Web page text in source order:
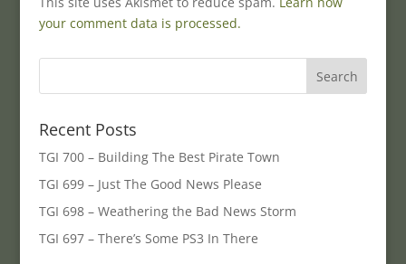
your comment data is processed.
Recent Posts
TGI 700 – Building The Best Pirate Town
TGI 699 – Just The Good News Please
TGI 698 – Weathering the Bad News Storm
TGI 697 – There’s Some PS3 In There